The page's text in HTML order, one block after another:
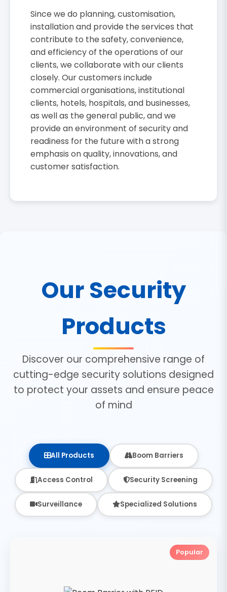
Since we do planning, customisation,
installation and provide the services that
contribute to the safety, convenience,
and efficiency of the operations of our
clients, we collaborate with our clients
closely. Our customers include
commercial organisations, institutional
clients, hotels, hospitals, and businesses,
as well as the general public, and we
provide an environment of security and
readiness for the future with a strong
emphasis on quality, innovations, and
customer satisfaction.
Our Security
Products
Discover our comprehensive range of
cutting-edge security solutions designed
to protect your assets and ensure peace
of mind
All Products Boom Barriers
Access Control Security Screening
Surveillance Specialized Solutions
Popular